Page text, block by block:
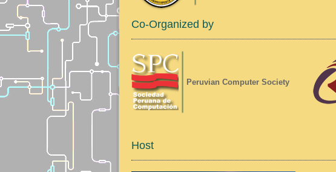
Co-Organized by
Peruvian Computer Society
Host